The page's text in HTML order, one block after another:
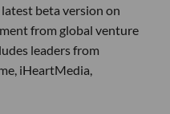
beta version on
from global venture
leaders from
iHeartMedia,